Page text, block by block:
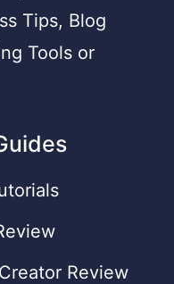
Tips, Blog
Tools or
Review